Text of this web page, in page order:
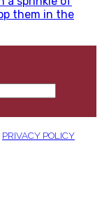
PRIVACY POLICY